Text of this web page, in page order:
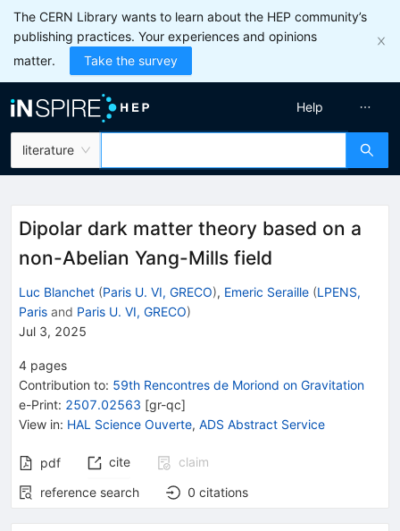
The CERN Library wants to learn about the HEP community’s
publishing practices. Your experiences and opinions
matter.
Take the survey
literature
Help
Dipolar dark matter theory based on a
non-Abelian Yang-Mills field
Luc Blanchet (Paris U. VI, GRECO), Emeric Seraille (LPENS,
Paris and Paris U. VI, GRECO)
Jul 3, 2025
4 pages
Contribution to: 59th Rencontres de Moriond on Gravitation
e-Print: 2507.02563 [gr-qc]
View in: HAL Science Ouverte, ADS Abstract Service
pdf cite
claim
reference search
0 citations